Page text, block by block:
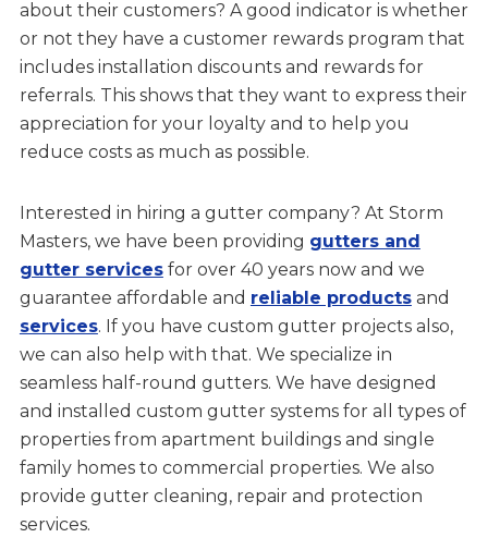
about their customers? A good indicator is whether
or not they have a customer rewards program that
includes installation discounts and rewards for
referrals. This shows that they want to express their
appreciation for your loyalty and to help you
reduce costs as much as possible.
Interested in hiring a gutter company? At Storm
Masters, we have been providing gutters and
gutter servicesfor over 40 years now and we
guarantee affordable and reliable productsand
services. If you have custom gutter projects also,
we can also help with that. We specialize in
seamless half-round gutters. We have designed
and installed custom gutter systems for all types of
properties from apartment buildings and single
family homes to commercial properties. We also
provide gutter cleaning, repair and protection
services.